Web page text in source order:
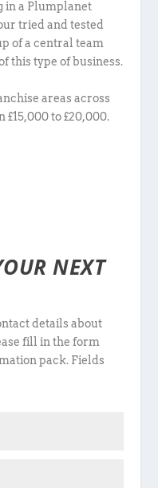
in a Plumplanet
tried and tested
of a central team
this type of business.
areas across
to £20,000.
NEXT
details about
fill in the form
pack. Fields